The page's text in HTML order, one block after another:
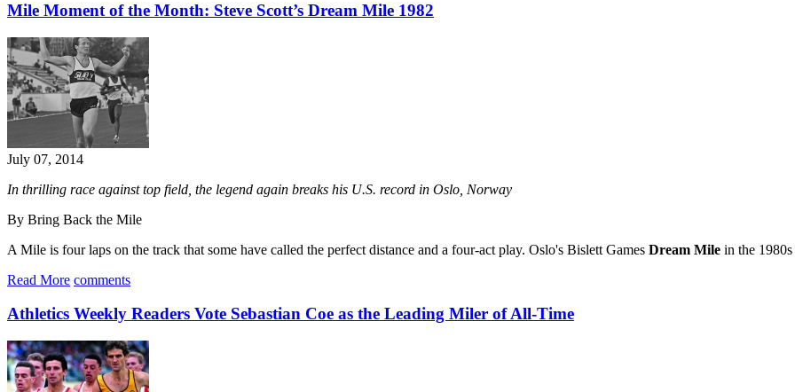
Mile Moment of the Month: Steve Scott’s Dream Mile 1982
July 07, 2014
In thrilling race against top field, the legend again breaks his U.S. record in Oslo, Norway
By Bring Back the Mile
A Mile is four laps on the track that some have called the perfect distance and a four-act play. Oslo's Bislett Games Dream Mile in the
Read More comments
Athletics Weekly Readers Vote Sebastian Coe as the Leading Miler of All-Time